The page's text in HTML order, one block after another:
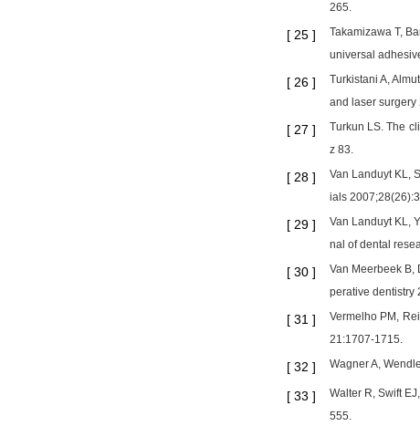
265.
[ 25 ]
Takamizawa T,
universal
[ 26 ]
Turkistani A,
and laser
[ 27 ]
Turkun LS. The
z 83.
[ 28 ]
Van Landuyt KL,
ials
[ 29 ]
Van Landuyt KL,
nal of dental
[ 30 ]
Van Meerbeek B,
perative dentistry
[ 31 ]
Vermelho PM,
21:1707-1715.
[ 32 ] Wagner A,
[ 33 ]
Walter R, Swift
555.